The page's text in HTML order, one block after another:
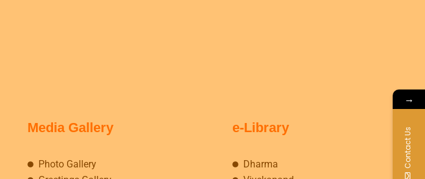
Media Gallery
Photo Gallery
e-Library
Dharma
→
Contact Us